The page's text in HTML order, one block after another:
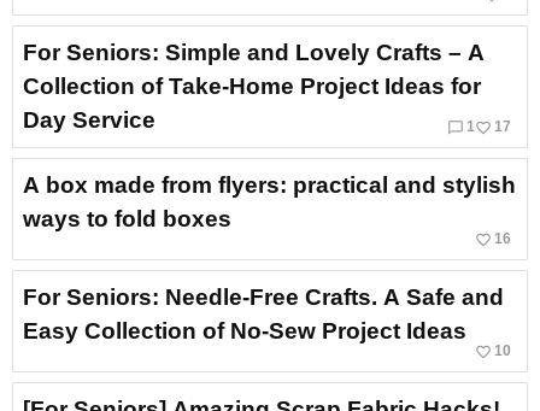
For Seniors: Simple and Lovely Crafts – A
Collection of Take-Home Project Ideas for
Day Service
chat_bubble_outline 1 favorite_border 17
A box made from flyers: practical and stylish
ways to fold boxes
favorite_border 16
For Seniors: Needle-Free Crafts. A Safe and
Easy Collection of No-Sew Project Ideas
favorite_border 10